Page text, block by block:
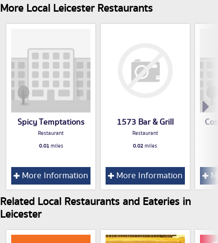
More Local Leicester Restaurants
Spicy Temptations
Restaurant
0.01miles
More Information
1573 Bar & Grill
Restaurant
0.02miles
More Information
Related Local Restaurants and Eateries in
Leicester